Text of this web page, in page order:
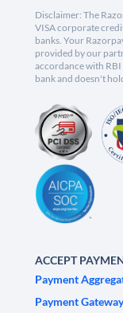
Disclaimer: The
VISA corporate
banks. Your
provided by our
accordance with
bank and doesn't
ACCEPT
Payment
Payment Gateway